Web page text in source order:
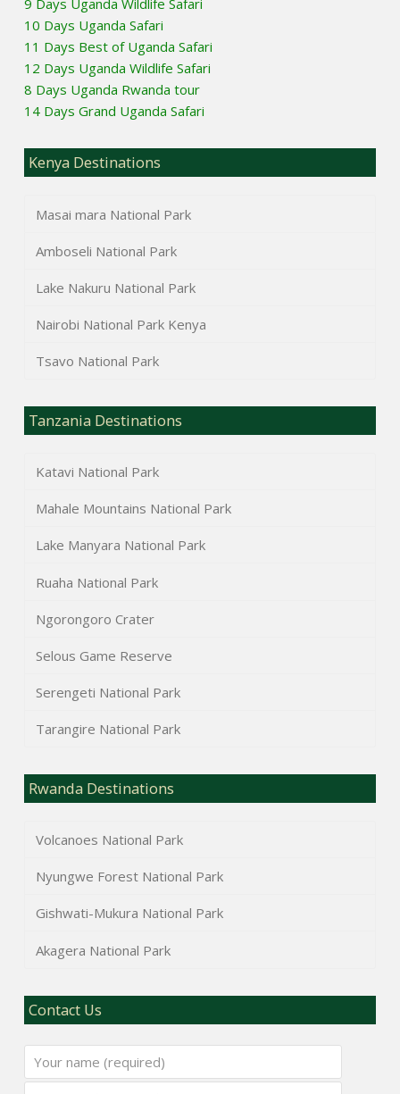
9 Days Uganda Wildlife Safari
10 Days Uganda Safari
11 Days Best of Uganda Safari
12 Days Uganda Wildlife Safari
8 Days Uganda Rwanda tour
14 Days Grand Uganda Safari
Kenya Destinations
Masai mara National Park
Amboseli National Park
Lake Nakuru National Park
Nairobi National Park Kenya
Tsavo National Park
Tanzania Destinations
Katavi National Park
Mahale Mountains National Park
Lake Manyara National Park
Ruaha National Park
Ngorongoro Crater
Selous Game Reserve
Serengeti National Park
Tarangire National Park
Rwanda Destinations
Volcanoes National Park
Nyungwe Forest National Park
Gishwati-Mukura National Park
Akagera National Park
Contact Us